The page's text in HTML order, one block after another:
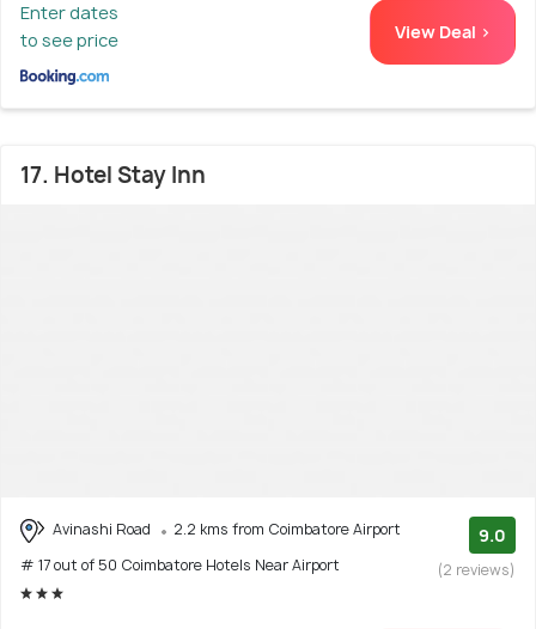
Enter dates
to see price
View Deal >
17. Hotel Stay Inn
Avinashi Road
2.2 kms from Coimbatore Airport
# 17 out of 50 Coimbatore Hotels Near Airport
9.0
(2 reviews)